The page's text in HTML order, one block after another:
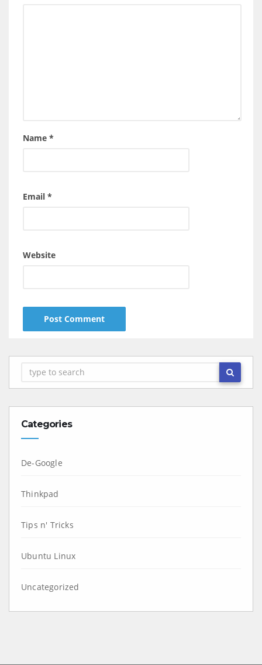
Name *
Email *
Website
Categories
De-Google
Thinkpad
Tips n' Tricks
Ubuntu Linux
Uncategorized